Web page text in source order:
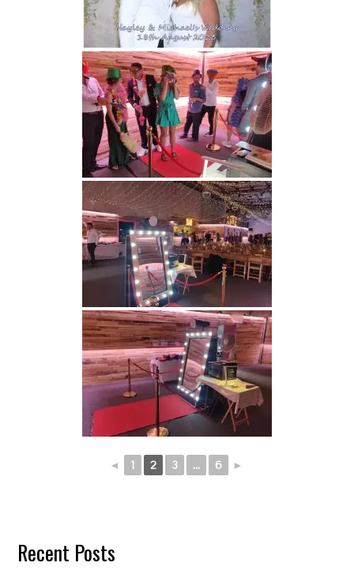
◄ 1 2 3 ... 6 ►
Recent Posts